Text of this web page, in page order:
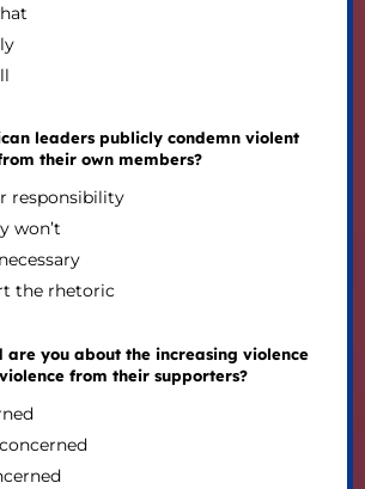
leaders publicly condemn violent
their own members?
responsibility
won’t
the rhetoric
are you about the increasing violence
from their supporters?